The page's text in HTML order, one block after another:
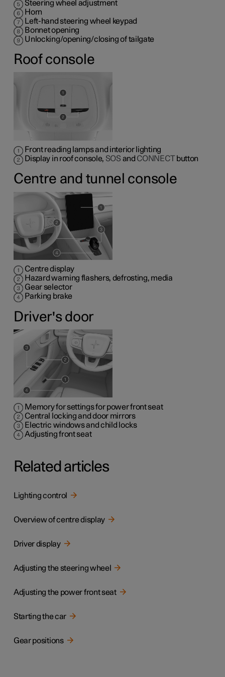
Steering wheel adjustment
Horn
Left-hand steering wheel keypad
Bonnet opening
Unlocking/opening/closing of tailgate
Roof console
Front reading lamps and interior lighting
Display in roof console, SOS and CONNECTbutton
Centre and tunnel console
Centre display
Hazard warning flashers, defrosting, media
Gear selector
Parking brake
Driver's door
Memory for settings for power front seat
Central locking and door mirrors
Electric windows and child locks
Adjusting front seat
Related articles
Lighting control
Overview of centre display
Driver display
Adjusting the steering wheel
Adjusting the power front seat
Starting the car
Gear positions